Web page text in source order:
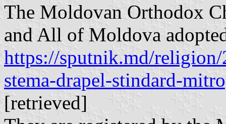
The Moldovan Orthodox
and All of Moldova
https://sputnik.md/
stema-drapel-stindard-
[retrieved]